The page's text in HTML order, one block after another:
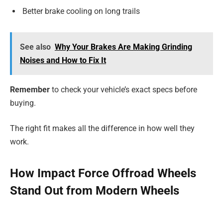
Better brake cooling on long trails
See also Why Your Brakes Are Making Grinding
Noises and How to Fix It
Remember to check your vehicle’s exact specs before
buying.
The right fit makes all the difference in how well they
work.
How Impact Force Offroad Wheels
Stand Out from Modern Wheels